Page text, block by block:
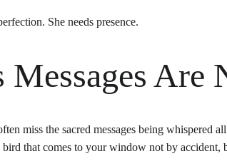
She needs presence.
Messages
miss the sacred messages being whispered
that comes to your window not by accident,